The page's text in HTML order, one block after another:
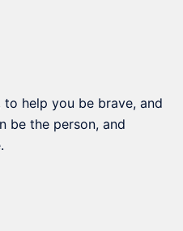
help you be brave, and
be the person, and